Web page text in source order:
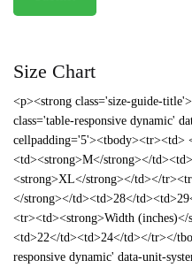
Size Chart
<p><strong class='size-guide-
class='table-responsive dynamic'
cellpadding='5'><tbody><tr><td>
<td><strong>M</strong></
<strong>XL</strong></td></
</strong></td><td>28</
<tr><td><strong>Width
<td>22</td><td>24</td></tr></
responsive dynamic' data-unit-